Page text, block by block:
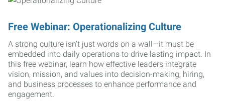
Free Webinar: Operationalizing Culture
A strong culture isn’t just words on a wall—it must be
embedded into daily operations to drive lasting impact. In
this free webinar, learn how effective leaders integrate
vision, mission, and values into decision-making, hiring,
and business processes to enhance performance and
engagement.